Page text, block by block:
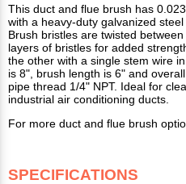
This duct and flue brush has
with a heavy-duty galvanized
Brush bristles are twisted
layers of bristles for added
the other with a single stem wire
is 8", brush length is 6" and
pipe thread 1/4" NPT. Ideal for
industrial air conditioning ducts.
For more duct and flue brush
SPECIFICATIONS